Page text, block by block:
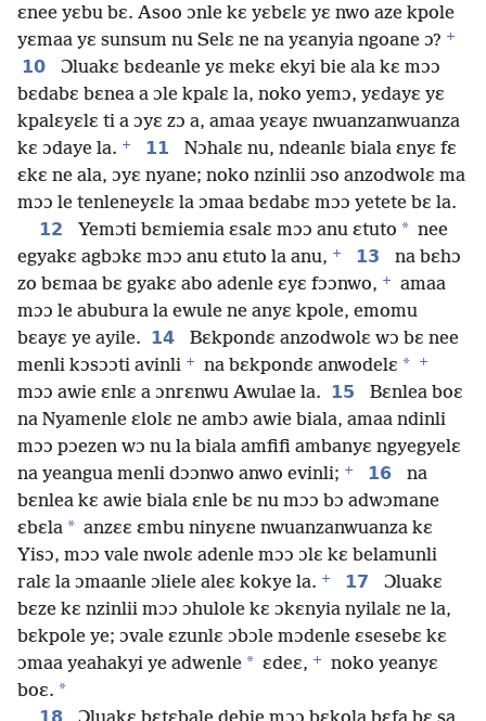
ɛnee yɛbu bɛ. Asoo ɔnle kɛ yɛbɛlɛ yɛ nwo aze kpole
yɛmaa yɛ sunsum nu Selɛ ne na yɛanyia ngoane ɔ? +
10
Ɔluakɛ bɛdeanle yɛ mekɛ ekyi bie ala kɛ mɔɔ
bɛdabɛ bɛnea a ɔle kpalɛ la, noko yemɔ, yɛdayɛ yɛ
kpalɛyɛlɛ ti a ɔyɛ zɔ a, amaa yɛayɛ nwuanzanwuanza
kɛ ɔdaye la. + 11
Nɔhalɛ nu, ndeanlɛ biala ɛnyɛ fɛ
ɛkɛ ne ala, ɔyɛ nyane; noko nzinlii ɔso anzodwolɛ ma
mɔɔ le tenleneyɛlɛ la ɔmaa bɛdabɛ mɔɔ yetete bɛ la.
12
Yemɔti bɛmiemia ɛsalɛ mɔɔ anu ɛtuto * nee
egyakɛ agbɔkɛ mɔɔ anu ɛtuto la anu, + 13
na bɛhɔ
zo bɛmaa bɛ gyakɛ abo adenle ɛyɛ fɔɔnwo, +
amaa
mɔɔ le abubura la ewule ne anyɛ kpole, emomu
bɛayɛ ye ayile. 14
Bɛkpondɛ anzodwolɛ wɔ bɛ nee
menli kɔsɔɔti avinli + na bɛkpondɛ anwodelɛ * +
mɔɔ awie ɛnlɛ a ɔnrɛnwu Awulae la. 15
Bɛnlea boɛ
na Nyamenle ɛlolɛ ne ambɔ awie biala, amaa ndinli
mɔɔ pɔezen wɔ nu la biala amfifi ambanyɛ ngyegyelɛ
na yeangua menli dɔɔnwo anwo evinli; + 16
na
bɛnlea kɛ awie biala ɛnle bɛ nu mɔɔ bɔ adwɔmane
ɛbɛla * anzɛɛ ɛmbu ninyɛne nwuanzanwuanza kɛ
Yisɔ, mɔɔ vale nwolɛ adenle mɔɔ ɔlɛ kɛ belamunli
ralɛ la ɔmaanle ɔliele aleɛ kokye la. + 17
Ɔluakɛ
bɛze kɛ nzinlii mɔɔ ɔhulole kɛ ɔkɛnyia nyilalɛ ne la,
bɛkpole ye; ɔvale ɛzunlɛ ɔbɔle mɔdenle ɛsesebɛ kɛ
ɔmaa yeahakyi ye adwenle * ɛdeɛ, +
noko yeanyɛ
boɛ. *